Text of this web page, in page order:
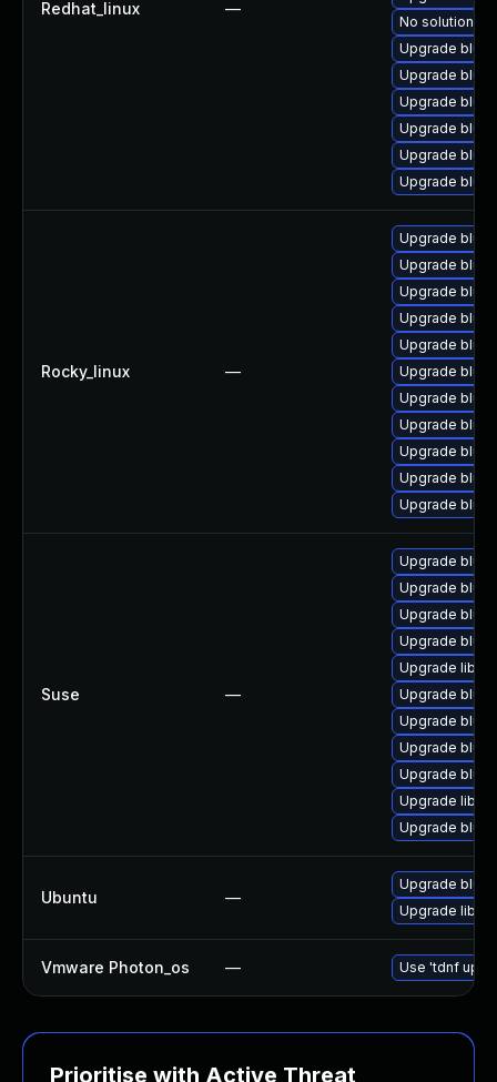
Redhat_linux —
No solution
Upgrade
Upgrade
Upgrade
Upgrade
Upgrade
Upgrade
Rocky_linux —
Upgrade
Upgrade bluez
Upgrade
Upgrade
Upgrade
Upgrade
Upgrade
Upgrade
Upgrade
Upgrade
Upgrade
Suse —
Upgrade
Upgrade
Upgrade
Upgrade
Upgrade
Upgrade
Upgrade
Upgrade
Upgrade bluez
Upgrade
Upgrade
Ubuntu —
Upgrade bluez
Upgrade
Vmware Photon_os — Use 'tdnf
Prioritise with Active Threat